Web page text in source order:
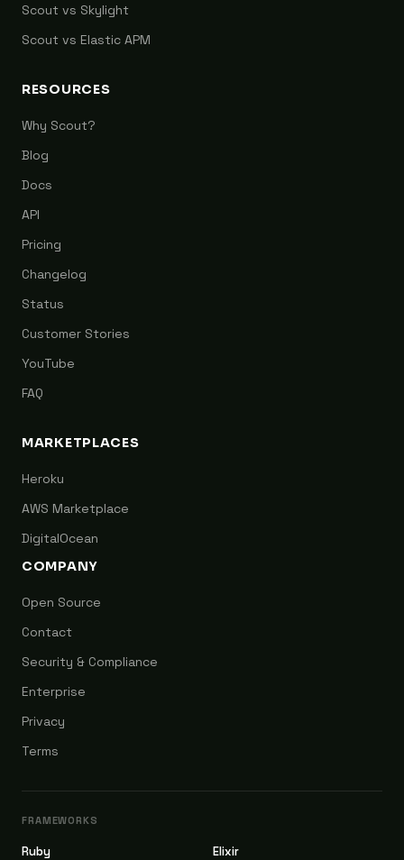
Scout vs Skylight
Scout vs Elastic APM
RESOURCES
Why Scout?
Blog
Docs
API
Pricing
Changelog
Status
Customer Stories
YouTube
FAQ
MARKETPLACES
Heroku
AWS Marketplace
DigitalOcean
COMPANY
Open Source
Contact
Security & Compliance
Enterprise
Privacy
Terms
FRAMEWORKS
Ruby
Elixir